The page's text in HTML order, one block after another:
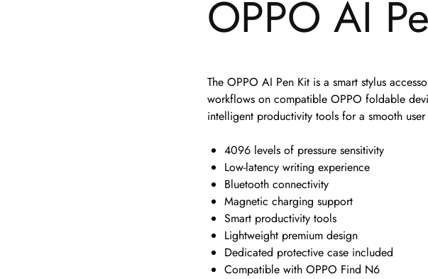
OPPO AI
The OPPO AI Pen Kit is a smart stylus
workflows on compatible OPPO foldable
intelligent productivity tools for a smooth
4096 levels of pressure sensitivity
Low-latency writing experience
Bluetooth connectivity
Magnetic charging support
Smart productivity tools
Lightweight premium design
Dedicated protective case included
Compatible with OPPO Find N6